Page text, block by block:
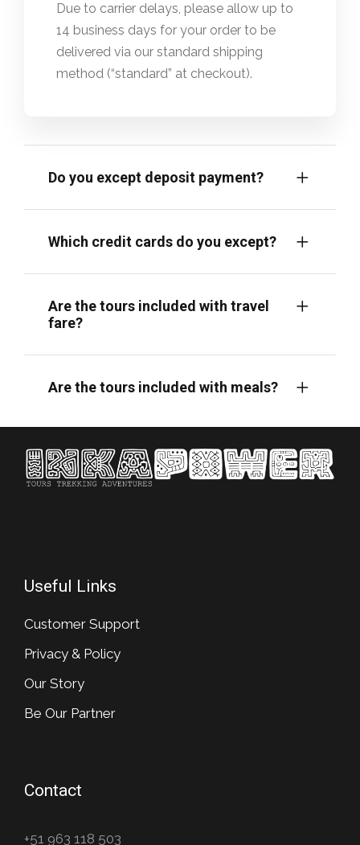
Due to carrier delays, please allow up to
14 business days for your order to be
delivered via our standard shipping
method (“standard” at checkout).
Do you except deposit payment?
Which credit cards do you except?
Are the tours included with travel
fare?
Are the tours included with meals?
Useful Links
Customer Support
Privacy & Policy
Our Story
Be Our Partner
Contact
+51 963 118 503